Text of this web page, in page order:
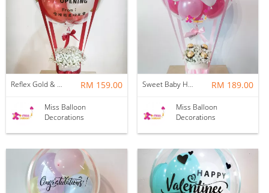
Reflex Gold & Crystal Red Baby Breath Hotair Balloon RM 159.00
Miss Balloon
Decorations
Sweet Baby Hotair Balloon | Pink RM 189.00
Miss Balloon
Decorations